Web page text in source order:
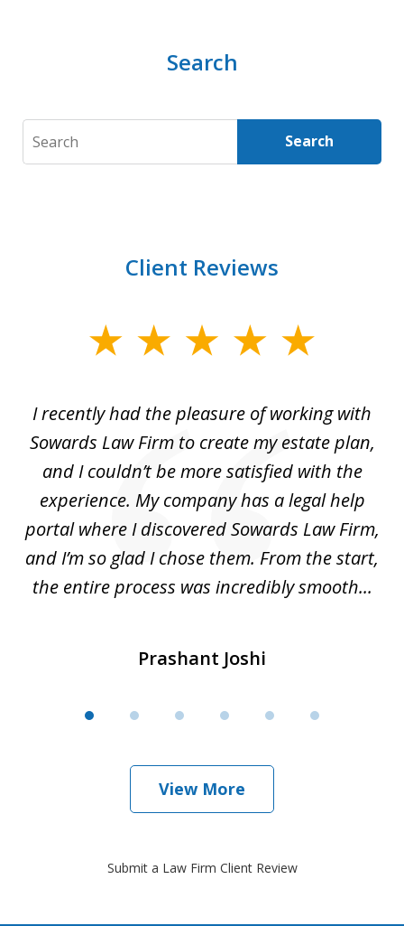
Search
Search Search
Client Reviews
I recently had the pleasure of working with
Sowards Law Firm to create my estate plan,
and I couldn’t be more satisfied with the
experience. My company has a legal help
portal where I discovered Sowards Law Firm,
and I’m so glad I chose them. From the start,
the entire process was incredibly smooth...
Prashant Joshi
View More
Submit a Law Firm Client Review